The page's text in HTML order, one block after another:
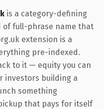
is a category-defining
full-phrase name that
extension is a
pre-indexed.
to it — equity you can
investors building a
something
that pays for itself